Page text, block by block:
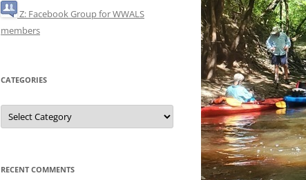
Z: Facebook Group for WWALS
members
CATEGORIES
Categories
RECENT COMMENTS